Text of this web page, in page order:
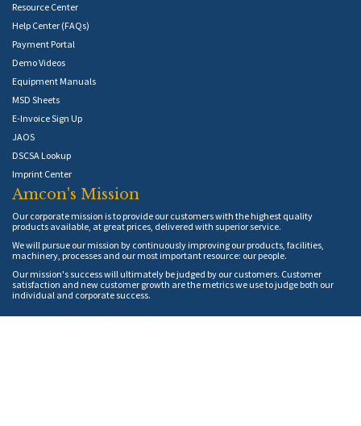
Resource Center
Help Center (FAQs)
Payment Portal
Demo Videos
Equipment Manuals
MSD Sheets
E-Invoice Sign Up
JAOS
DSCSA Lookup
Imprint Center
Amcon's Mission
Our corporate mission is to provide our customers with the highest quality
products available, at great prices, delivered with superior service.
We will pursue our mission by continuously improving our products, facilities,
machinery, processes and our most important resource: our people.
Our mission's success will ultimately be judged by our customers. Customer
satisfaction and new customer growth are the metrics we use to judge both our
individual and corporate success.